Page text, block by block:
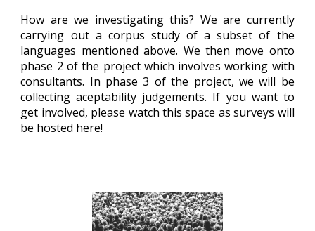
How are we investigating this? We are currently
carrying out a corpus study of a subset of the
languages mentioned above. We then move onto
phase 2 of the project which involves working with
consultants. In phase 3 of the project, we will be
collecting aceptability judgements. If you want to
get involved, please watch this space as surveys will
be hosted here!